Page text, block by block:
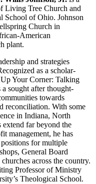
Living Tree Church and
School of Ohio. Johnson
Church in
American
plant.
and strategies
as a scholar-
Your Corner: Talking
sought after thought-
towards
reconciliation. With some
in Indiana, North
extend far beyond the
management, he has
for multiple
General Board
across the country.
Professor of Ministry
Theological School.